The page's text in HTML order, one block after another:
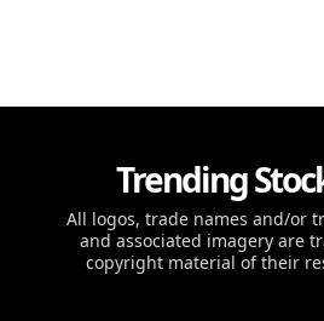
Trending
All logos, trade names and/or
and associated imagery are
copyright material of their